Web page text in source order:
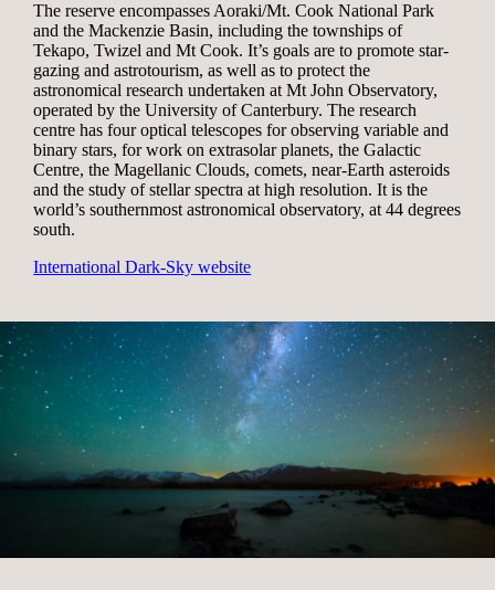
The reserve encompasses Aoraki/Mt. Cook National Park
and the Mackenzie Basin, including the townships of
Tekapo, Twizel and Mt Cook. It’s goals are to promote star-
gazing and astrotourism, as well as to protect the
astronomical research undertaken at Mt John Observatory,
operated by the University of Canterbury. The research
centre has four optical telescopes for observing variable and
binary stars, for work on extrasolar planets, the Galactic
Centre, the Magellanic Clouds, comets, near-Earth asteroids
and the study of stellar spectra at high resolution. It is the
world’s southernmost astronomical observatory, at 44 degrees
south.
International Dark-Sky website